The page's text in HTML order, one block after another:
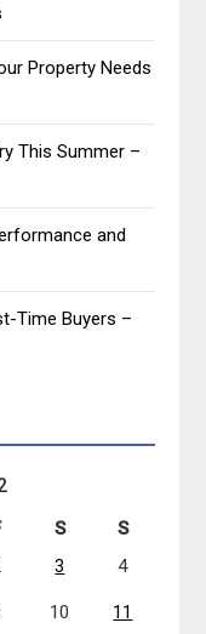
Property Needs
This Summer –
and
Time Buyers –
S
S
3 4
10 11